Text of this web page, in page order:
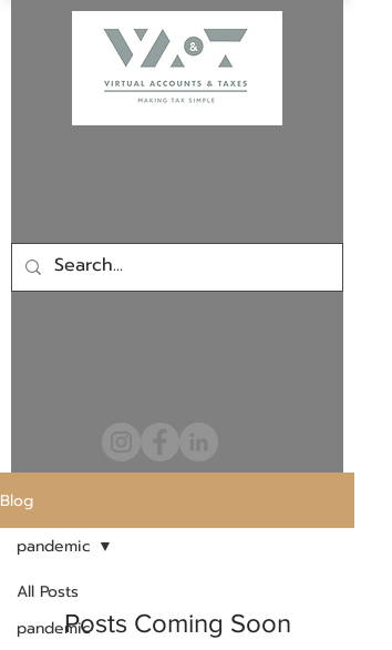
Blog
All Posts
pandemic
pandemic
Posts Coming Soon